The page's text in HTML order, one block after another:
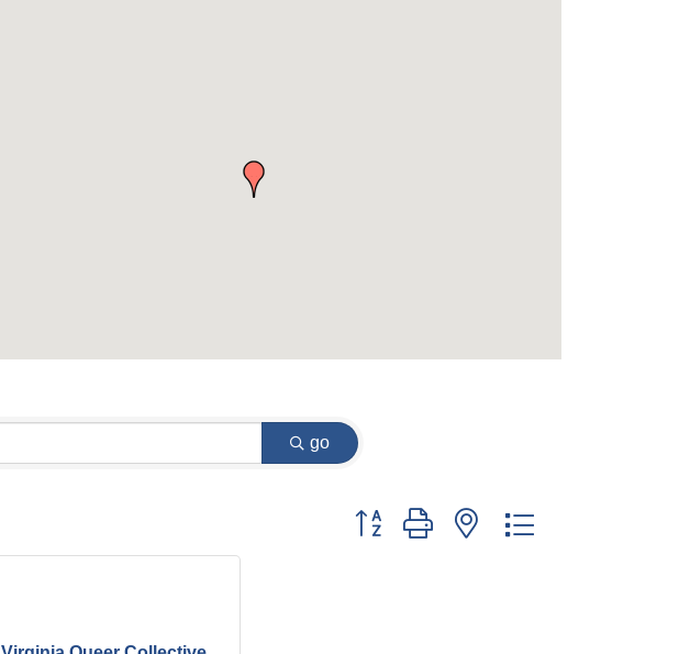
go
Button group with nested dropdown